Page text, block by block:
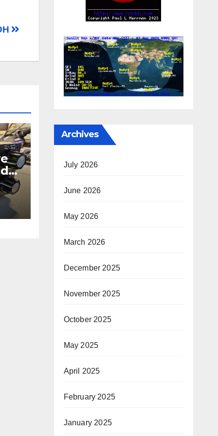
Archives
July 2026
June 2026
May 2026
March 2026
December 2025
November 2025
October 2025
May 2025
April 2025
February 2025
January 2025